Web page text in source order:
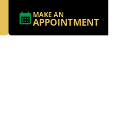
MAKE AN
APPOINTMENT